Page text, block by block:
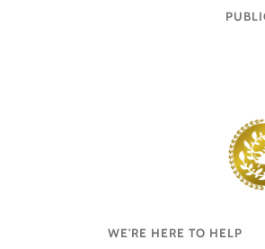
WE'RE HERE TO HELP